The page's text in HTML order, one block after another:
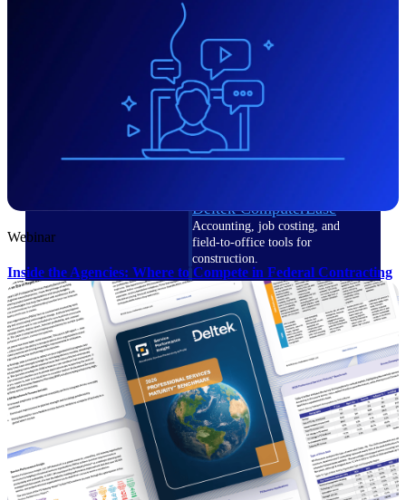
Deltek Vantagepoint
ERP built for architecture,
engineering, and consulting
firms.
Deltek Maconomy
Cloud ERP designed for
Deltek ComputerEase
Accounting, job costing, and
field-to-office tools for
construction.
Deltek Ajera
Project and accounting software
for small A&E firms.
Opportunity Intelligence
Opportunity
Intelligence
Webinar
Inside the Agencies: Where to Compete in Federal Contracting